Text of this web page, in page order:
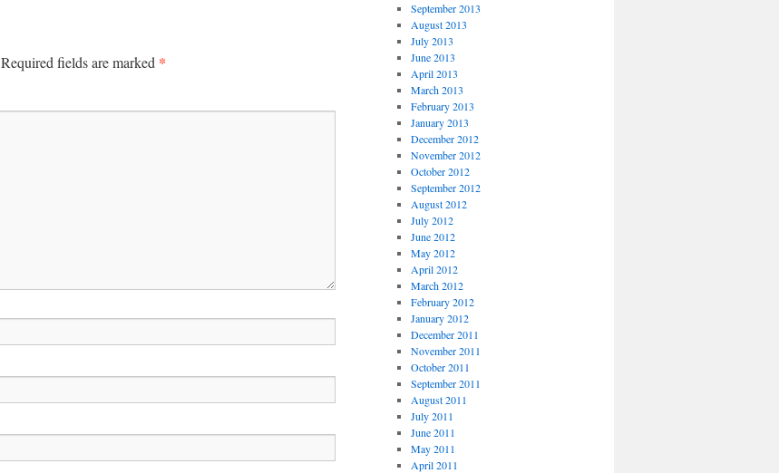
Required fields are marked *
September 2013
August 2013
July 2013
June 2013
April 2013
March 2013
February 2013
January 2013
December 2012
November 2012
October 2012
September 2012
August 2012
July 2012
June 2012
May 2012
April 2012
March 2012
February 2012
January 2012
December 2011
November 2011
October 2011
September 2011
August 2011
July 2011
June 2011
May 2011
April 2011